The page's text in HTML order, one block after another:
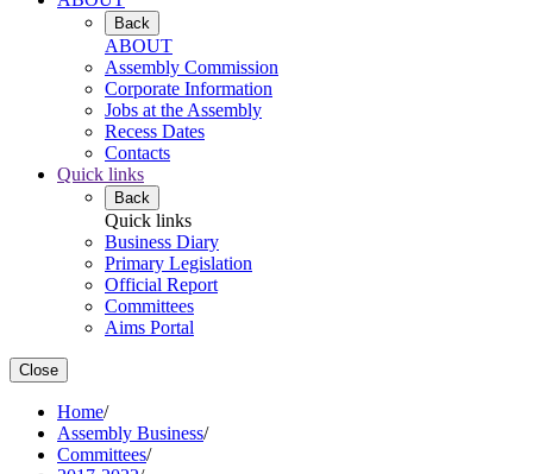
Back
ABOUT
Assembly Commission
Corporate Information
Jobs at the Assembly
Recess Dates
Contacts
Quick links
Back
Quick links
Business Diary
Primary Legislation
Official Report
Committees
Aims Portal
Close
Home/
Assembly Business/
Committees/